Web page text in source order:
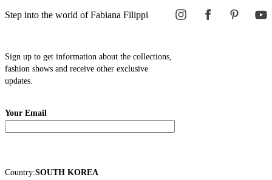
Step into the world of Fabiana Filippi
Sign up to get information about the collections,
fashion shows and receive other exclusive
updates.
Your Email
Country:SOUTH KOREA